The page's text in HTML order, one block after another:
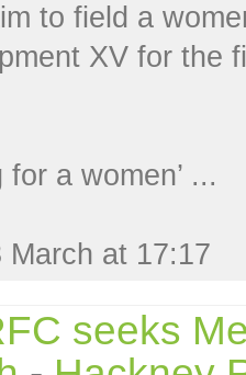
to field a
XV for the
a women’ ...
March at 17:17
seeks